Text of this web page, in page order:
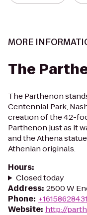
MORE
The
The Parthenon
Centennial Park,
creation of the 42-
Parthenon just as it
and the Athena
Athenian originals.
Hours:
Closed today
Address: 2500 W
Phone: +16158628431
Website: http://